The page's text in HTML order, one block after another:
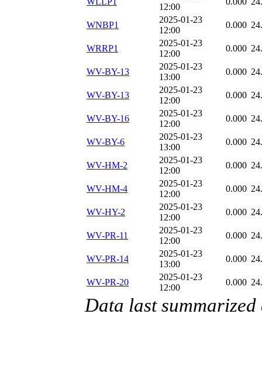
12:00
WNBP1
2025-01-23
12:00
0.000
WRRP1
2025-01-23
12:00
0.000
WV-BY-13
2025-01-23
13:00
0.000
WV-BY-13
2025-01-23
12:00
0.000
WV-BY-16
2025-01-23
12:00
0.000
WV-BY-6
2025-01-23
13:00
0.000
WV-HM-2
2025-01-23
12:00
0.000
WV-HM-4
2025-01-23
12:00
0.000
WV-HY-2
2025-01-23
12:00
0.000
WV-PR-11
2025-01-23
12:00
0.000
WV-PR-14
2025-01-23
13:00
0.000
WV-PR-20
2025-01-23
12:00
0.000
Data last